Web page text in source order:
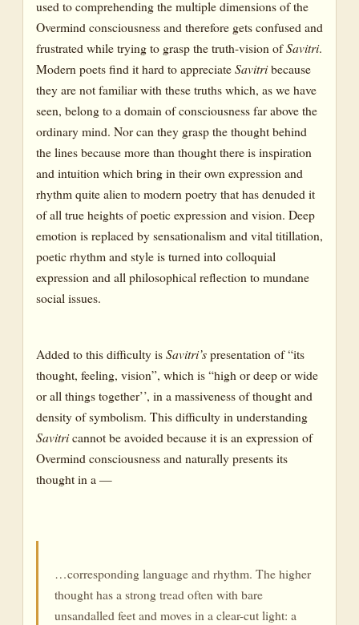
used to comprehending the multiple dimensions of the
Overmind consciousness and therefore gets confused and
frustrated while trying to grasp the truth-vision ofSavitri.
Modern poets find it hard to appreciateSavitribecause
they are not familiar with these truths which, as we have
seen, belong to a domain of consciousness far above the
ordinary mind. Nor can they grasp the thought behind
the lines because more than thought there is inspiration
and intuition which bring in their own expression and
rhythm quite alien to modern poetry that has denuded it
of all true heights of poetic expression and vision. Deep
emotion is replaced by sensationalism and vital titillation,
poetic rhythm and style is turned into colloquial
expression and all philosophical reflection to mundane
social issues.
Added to this difficulty isSavitri’spresentation of “its
thought, feeling, vision”, which is “high or deep or wide
or all things together’’, in a massiveness of thought and
density of symbolism. This difficulty in understanding
Savitricannot be avoided because it is an expression of
Overmind consciousness and naturally presents its
thought in a —
…corresponding language and rhythm. The higher
thought has a strong tread often with bare
unsandalled feet and moves in a clear-cut light: a